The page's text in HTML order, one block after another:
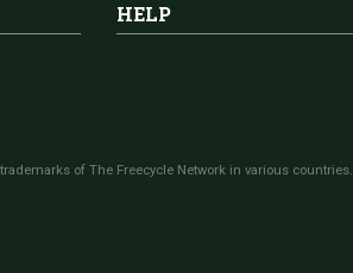
HELP
of The Freecycle Network in various countries.